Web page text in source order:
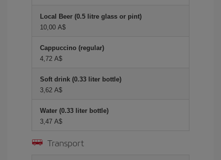
Local Beer (0.5 litre glass or pint)
10,00 A$
Cappuccino (regular)
4,72 A$
Soft drink (0.33 liter bottle)
3,62 A$
Water (0.33 liter bottle)
3,47 A$
Transport